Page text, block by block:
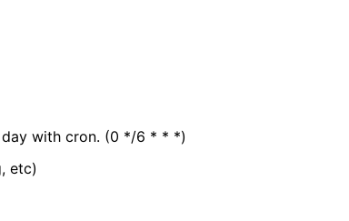
with cron. (0 */6 * * *)
etc)